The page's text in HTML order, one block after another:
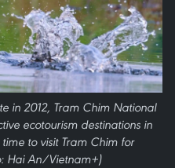
in 2012, Tram Chim National
ecotourism destinations in
to visit Tram Chim for
Hai An/Vietnam+)